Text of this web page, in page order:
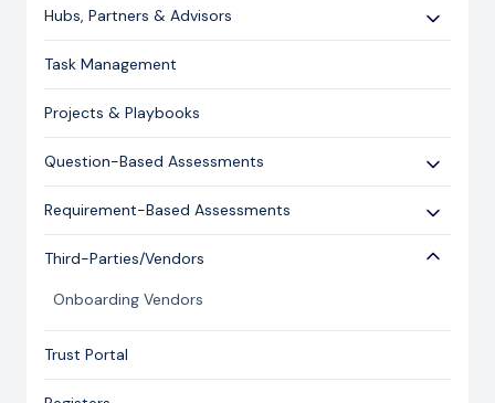
Use Cases
Expert Guides
Licensing and Support Information
Hubs, Partners & Advisors
Getting Started
Assessments
Spoke/Client Management
Account Management
Risk Management
Content Management
Task Management
Projects & Playbooks
Question-Based Assessments
Overview
Creating an Assessment
Sending an Assessment
Responding to an Assessment
Requirement-Based Assessments
Creating an Assessment
Third-Parties/Vendors
Onboarding Vendors
Trust Portal